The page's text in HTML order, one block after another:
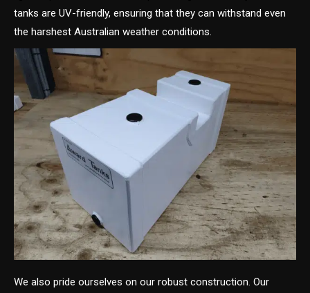
tanks are UV-friendly, ensuring that they can withstand even
the harshest Australian weather conditions.
We also pride ourselves on our robust construction. Our